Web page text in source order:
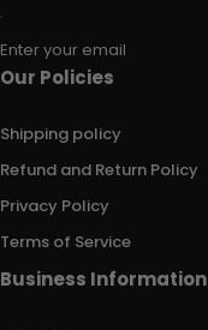
Enter your email
Our Policies
Shipping policy
Refund and Return Policy
Privacy Policy
Terms of Service
Business Information